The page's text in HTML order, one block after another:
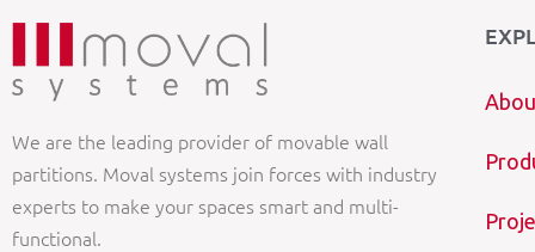
We are the leading provider of movable wall
partitions. Moval systems join forces with industry
experts to make your spaces smart and multi-
functional.